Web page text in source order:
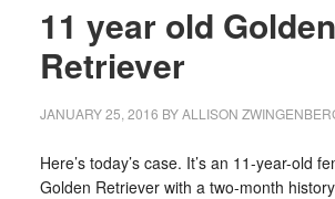
11 year old Golden
Retriever
JANUARY 25, 2016 BYALLISON
Here’s today’s case. It’s an 11-year-old
Golden Retriever with a two-month